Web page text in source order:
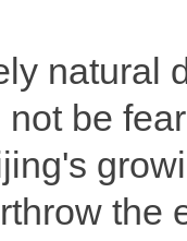
natural
be
the